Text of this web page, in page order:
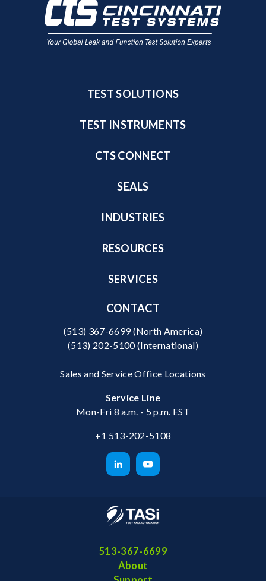
TEST SOLUTIONS
TEST INSTRUMENTS
CTS CONNECT
SEALS
INDUSTRIES
RESOURCES
SERVICES
CONTACT
(513) 367-6699(North America)
(513) 202-5100(International)
Sales and Service Office Locations
Service Line
Mon-Fri 8 a.m. - 5 p.m. EST
+1 513-202-5108
513-367-6699
About